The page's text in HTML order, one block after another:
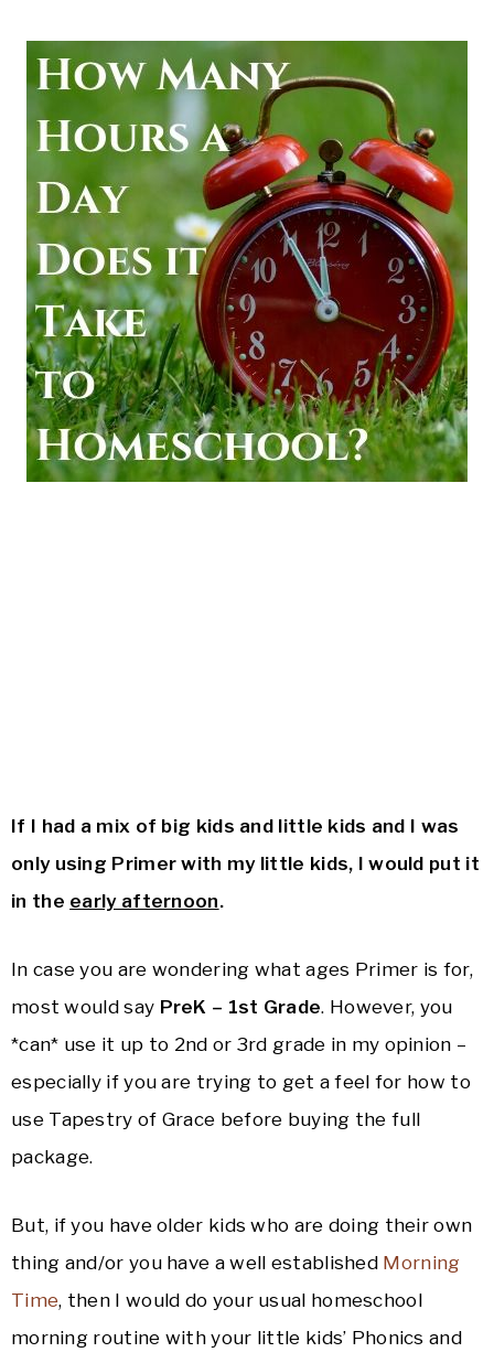
If I had a mix of big kids and little kids and I was
only using Primer with my little kids, I would put it
in the early afternoon.
In case you are wondering what ages Primer is for,
most would say PreK – 1st Grade. However, you
*can* use it up to 2nd or 3rd grade in my opinion –
especially if you are trying to get a feel for how to
use Tapestry of Grace before buying the full
package.
But, if you have older kids who are doing their own
thing and/or you have a well established Morning
Time, then I would do your usual homeschool
morning routine with your little kids’ Phonics and